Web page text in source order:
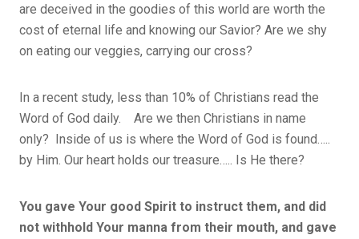
are deceived in the goodies of this world are worth the
cost of eternal life and knowing our Savior? Are we shy
on eating our veggies, carrying our cross?
In a recent study, less than 10% of Christians read the
Word of God daily. Are we then Christians in name
only? Inside of us is where the Word of God is found…..
by Him. Our heart holds our treasure….. Is He there?
You gave Your good Spirit to instruct them, and did
not withhold Your manna from their mouth, and gave